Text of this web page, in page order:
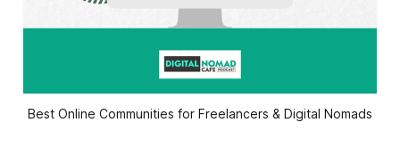
Best Online Communities for Freelancers & Digital Nomads